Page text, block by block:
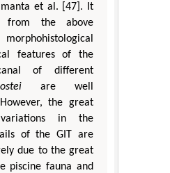
et al. [47]. It
from the above
features of the
of different
are well
the great
in the
of the GIT are
due to the great
piscine fauna and